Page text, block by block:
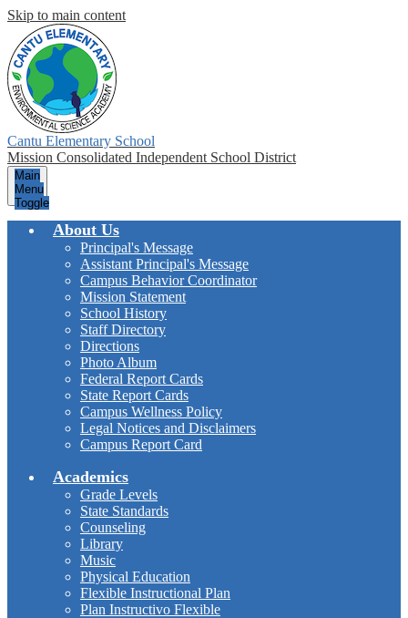
Skip to main content
Cantu Elementary School
Mission Consolidated Independent School District
Main
Menu
Toggle
About Us
Principal's Message
Assistant Principal's Message
Campus Behavior Coordinator
Mission Statement
School History
Staff Directory
Directions
Photo Album
Federal Report Cards
State Report Cards
Campus Wellness Policy
Legal Notices and Disclaimers
Campus Report Card
Academics
Grade Levels
State Standards
Counseling
Library
Music
Physical Education
Flexible Instructional Plan
Plan Instructivo Flexible